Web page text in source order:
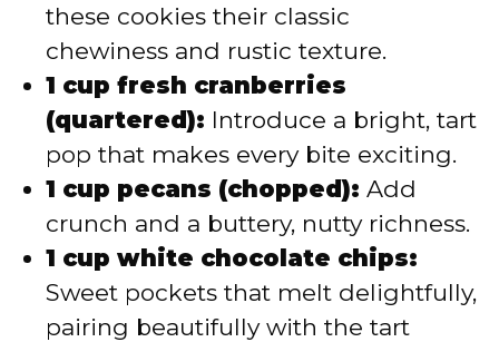
these cookies their classic
chewiness and rustic texture.
1 cup fresh cranberries
(quartered): Introduce a bright, tart
pop that makes every bite exciting.
1 cup pecans (chopped): Add
crunch and a buttery, nutty richness.
1 cup white chocolate chips:
Sweet pockets that melt delightfully,
pairing beautifully with the tart